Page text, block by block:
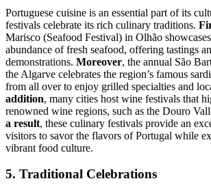
Portuguese cuisine is an essential part of its
festivals celebrate its rich culinary traditions.
Marisco (Seafood Festival) in Olhão
abundance of fresh seafood, offering tastings
demonstrations. Moreover, the annual São
the Algarve celebrates the region’s famous
from all over to enjoy grilled specialties and
addition, many cities host wine festivals that
renowned wine regions, such as the Douro
a result, these culinary festivals provide an
visitors to savor the flavors of Portugal while
vibrant food culture.
5. Traditional Celebrations